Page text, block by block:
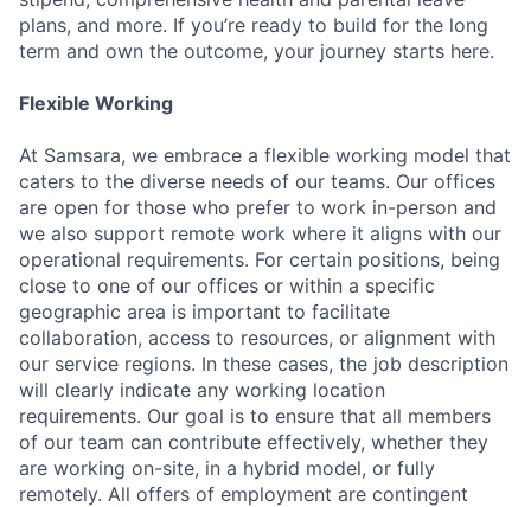
plans, and more. If you’re ready to build for the long
term and own the outcome, your journey starts here.
Flexible Working
At Samsara, we embrace a flexible working model that
caters to the diverse needs of our teams. Our offices
are open for those who prefer to work in-person and
we also support remote work where it aligns with our
operational requirements. For certain positions, being
close to one of our offices or within a specific
geographic area is important to facilitate
collaboration, access to resources, or alignment with
our service regions. In these cases, the job description
will clearly indicate any working location
requirements. Our goal is to ensure that all members
of our team can contribute effectively, whether they
are working on-site, in a hybrid model, or fully
remotely. All offers of employment are contingent